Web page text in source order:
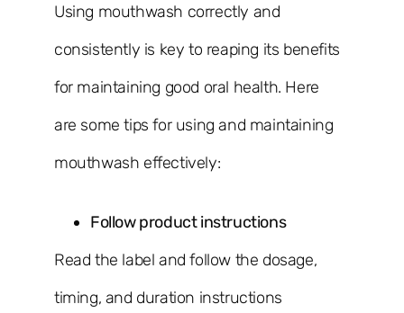
Using mouthwash correctly and
consistently is key to reaping its benefits
for maintaining good oral health. Here
are some tips for using and maintaining
mouthwash effectively:
Follow product instructions
Read the label and follow the dosage,
timing, and duration instructions